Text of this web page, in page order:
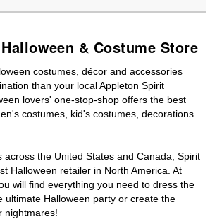
& Costume Store
costumes, décor and accessories
than your local Appleton Spirit
lovers' one-stop-shop offers the best
costumes, kid's costumes, decorations
across the United States and Canada, Spirit
Halloween retailer in North America. At
will find everything you need to dress the
ultimate Halloween party or create the
nightmares!